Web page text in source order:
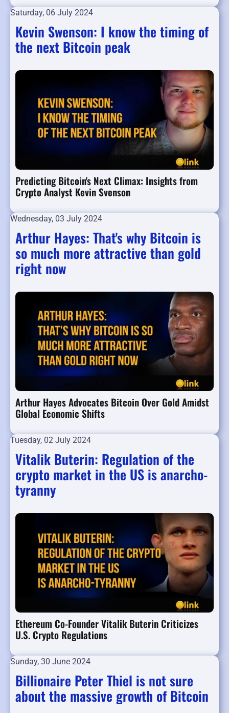
Saturday, 06 July 2024
Kevin Swenson: I know the timing of
the next Bitcoin peak
Predicting Bitcoin's Next Climax: Insights from
Crypto Analyst Kevin Svenson
Wednesday, 03 July 2024
Arthur Hayes: That's why Bitcoin is
so much more attractive than gold
right now
Arthur Hayes Advocates Bitcoin Over Gold Amidst
Global Economic Shifts
Tuesday, 02 July 2024
Vitalik Buterin: Regulation of the
crypto market in the US is anarcho-
tyranny
Ethereum Co-Founder Vitalik Buterin Criticizes
U.S. Crypto Regulations
Sunday, 30 June 2024
Billionaire Peter Thiel is not sure
about the massive growth of Bitcoin